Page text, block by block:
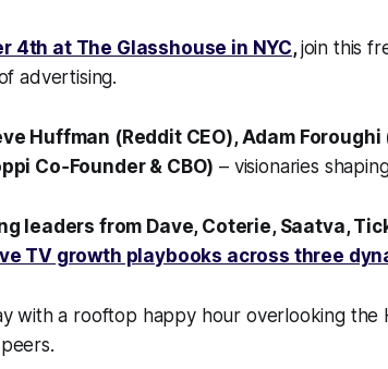
4th at The Glasshouse in NYC,join this
advertising.
Huffman (Reddit CEO), Adam
Co‑Founder & CBO) – visionaries
leaders from Dave, Coterie, Saatva,
TV growth playbooks across three
with a rooftop happy hour overlooking the